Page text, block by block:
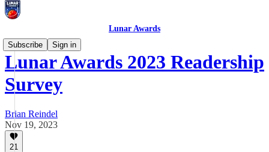
Lunar Awards
Subscribe
Sign in
Lunar Awards 2023 Readership
Survey
Brian Reindel
Nov 19, 2023
21